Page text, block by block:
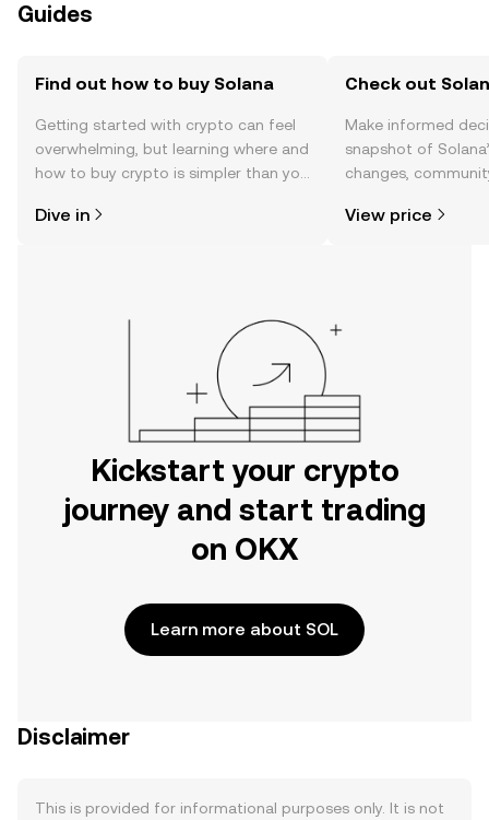
Guides
Find out how to buy Solana
Getting started with crypto can feel
overwhelming, but learning where and
how to buy crypto is simpler than you
the OKX mobile app, or right here on
Dive in
Check out
Make informed
snapshot of
changes,
View price
Kickstart your crypto
journey and start trading
on OKX
Learn more about SOL
Disclaimer
This is provided for informational purposes only. It is not